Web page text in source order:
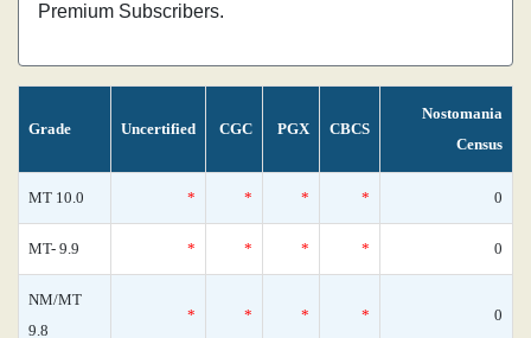
Premium Subscribers.
Grade Uncertified CGC PGX CBCS
Nostomania
Census
MT 10.0 * * * * 0
MT- 9.9 * * * * 0
NM/MT
9.8
* * * * 0